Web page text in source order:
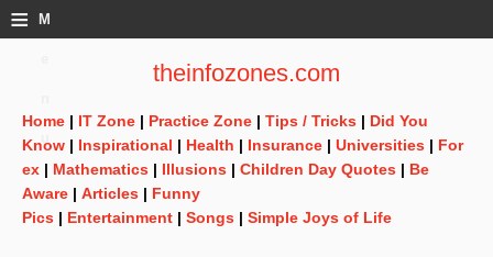
≡ M
theinfozones.com
Home | IT Zone | Practice Zone | Tips / Tricks | Did You
Know | Inspirational | Health | Insurance | Universities | For
ex | Mathematics | Illusions | Children Day Quotes | Be
Aware | Articles | Funny
Pics | Entertainment | Songs | Simple Joys of Life